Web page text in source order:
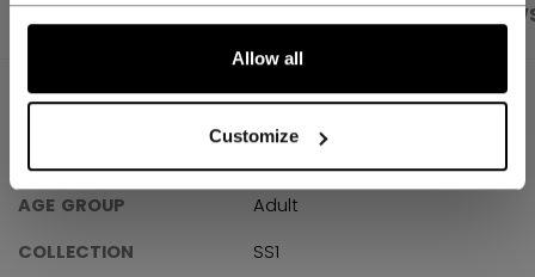
Allow all
Customize
PRODUCT SHOTS SPECIFICATIONS
SPECIFICATIONS
AGE GROUP
Adult
COLLECTION
SS1